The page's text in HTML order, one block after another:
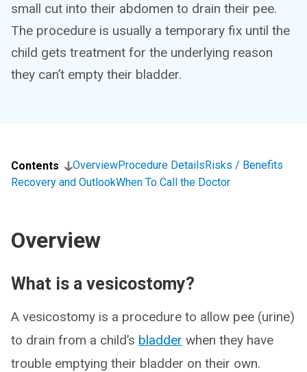
small cut into their abdomen to drain their pee.
The procedure is usually a temporary fix until the
child gets treatment for the underlying reason
they can’t empty their bladder.
Contents OverviewProcedure DetailsRisks / Benefits
Recovery and OutlookWhen To Call the Doctor
Overview
What is a vesicostomy?
A vesicostomy is a procedure to allow pee (urine)
to drain from a child’s bladder when they have
trouble emptying their bladder on their own.